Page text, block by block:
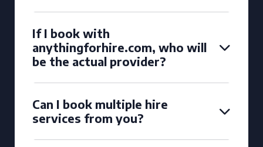
If I book with
anythingforhire.com, who will
be the actual provider?
Can I book multiple hire
services from you?